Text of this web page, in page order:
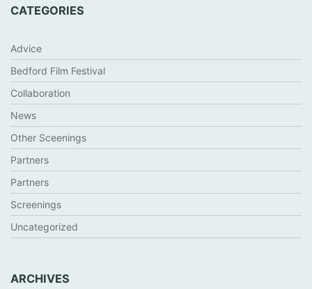
CATEGORIES
Advice
Bedford Film Festival
Collaboration
News
Other Sceenings
Partners
Partners
Screenings
Uncategorized
ARCHIVES